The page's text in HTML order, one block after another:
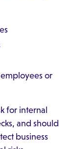
or
for internal
and should
business